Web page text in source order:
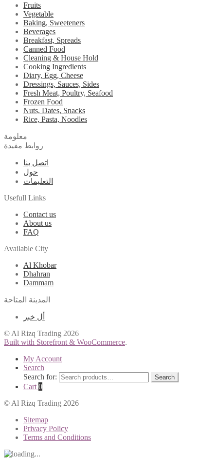
Fruits
Vegetable
Baking, Sweeteners
Beverages
Breakfast, Spreads
Canned Food
Cleaning & House Hold
Cooking Ingredients
Diary, Egg, Cheese
Dressings, Sauces, Sides
Fresh Meat, Poultry, Seafood
Frozen Food
Nuts, Dates, Snacks
Rice, Pasta, Noodles
معلومة
روابط مفيدة
اتصل بنا
حول
التعليمات
Usefull Links
Contact us
About us
FAQ
Available City
Al Khobar
Dhahran
Dammam
المدينة المتاحة
أل خبر
© Al Rizq Trading 2026
Built with Storefront & WooCommerce.
My Account
Search
Search for:
Search
Cart 0
© Al Rizq Trading 2026
Sitemap
Privacy Policy
Terms and Conditions